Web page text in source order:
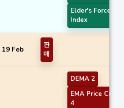
Elder's Force
Index
19 Feb
판
매
DEMA 2
EMA Price Cross
4